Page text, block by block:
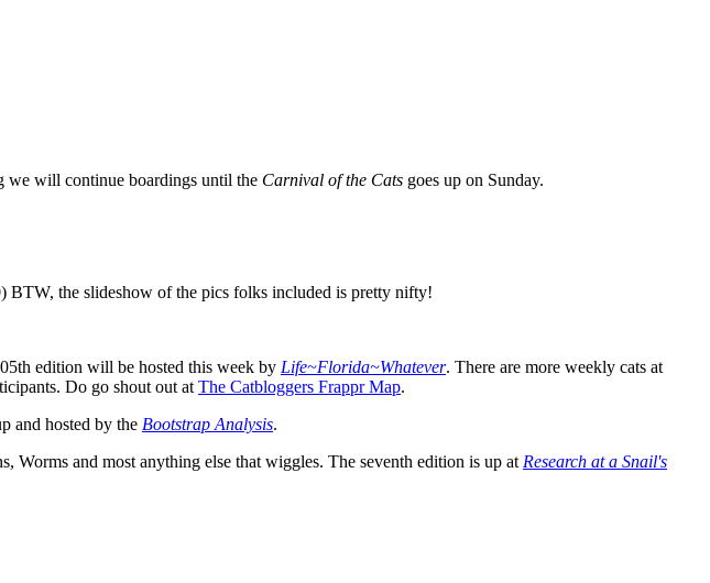
we will continue boardings until the Carnival of the Cats goes up on Sunday.
BTW, the slideshow of the pics folks included is pretty nifty!
edition will be hosted this week by Life~Florida~Whatever. There are more weekly cats at
Do go shout out atThe Catbloggers Frappr Map.
and hosted by the Bootstrap Analysis.
Worms and most anything else that wiggles. The seventh edition is up atResearch at a Snail's